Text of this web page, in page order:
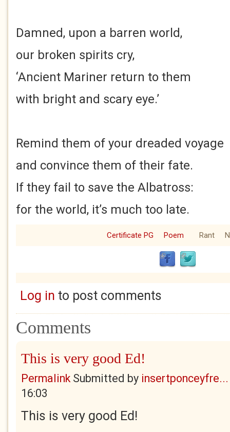
Damned, upon a barren world,
our broken spirits cry,
‘Ancient Mariner return to them
with bright and scary eye.’
Remind them of your dreaded voyage
and convince them of their fate.
If they fail to save the Albatross:
for the world, it’s much too late.
Certificate PG Poem Rant
Log in to post comments
Comments
This is very good Ed!
PermalinkSubmitted by insertponceyfre...
16:03
This is very good Ed!